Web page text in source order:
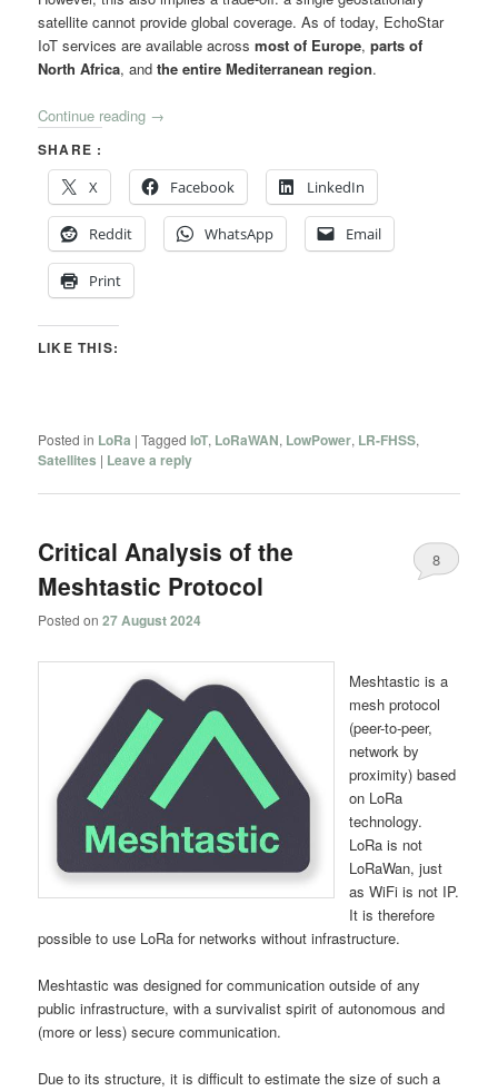
satellite cannot provide global coverage. As of today, EchoStar
IoT services are available acrossmost of Europe,parts of
North Africa, andthe entire Mediterranean region.
Continue reading →
SHARE :
X
Facebook LinkedIn
Reddit WhatsApp Email
Print
LIKE THIS:
Posted in LoRa |Tagged IoT, LoRaWAN, LowPower, LR-FHSS,
Satellites | Leave a reply
Critical Analysis of the
Meshtastic Protocol
Posted on27 August 2024
8
Meshtastic is a
mesh protocol
(peer-to-peer,
network by
proximity) based
on LoRa
technology.
LoRa is not
LoRaWan, just
as WiFi is not IP.
It is therefore
possible to use LoRa for networks without infrastructure.
Meshtastic was designed for communication outside of any
public infrastructure, with a survivalist spirit of autonomous and
(more or less) secure communication.
Due to its structure, it is difficult to estimate the size of such a